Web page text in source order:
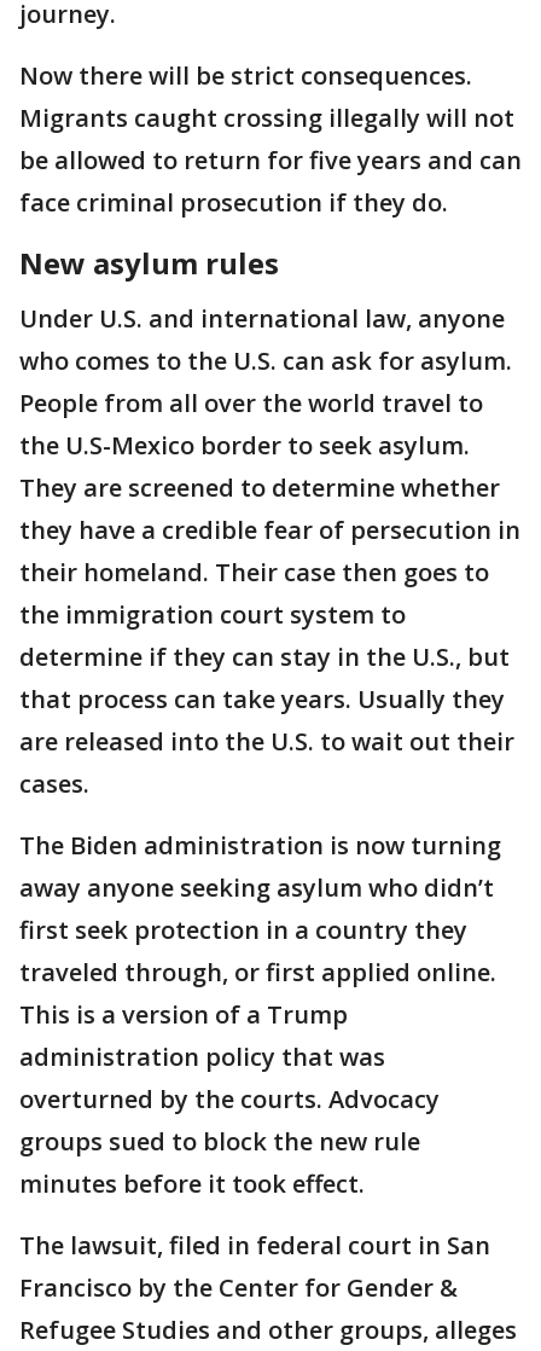
journey.
Now there will be strict consequences.
Migrants caught crossing illegally will not
be allowed to return for five years and can
face criminal prosecution if they do.
New asylum rules
Under U.S. and international law, anyone
who comes to the U.S. can ask for asylum.
People from all over the world travel to
the U.S-Mexico border to seek asylum.
They are screened to determine whether
they have a credible fear of persecution in
their homeland. Their case then goes to
the immigration court system to
determine if they can stay in the U.S., but
that process can take years. Usually they
are released into the U.S. to wait out their
cases.
The Biden administration is now turning
away anyone seeking asylum who didn’t
first seek protection in a country they
traveled through, or first applied online.
This is a version of a Trump
administration policy that was
overturned by the courts. Advocacy
groups sued to block the new rule
minutes before it took effect.
The lawsuit, filed in federal court in San
Francisco by the Center for Gender &
Refugee Studies and other groups, alleges